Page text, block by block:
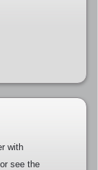
with
see the